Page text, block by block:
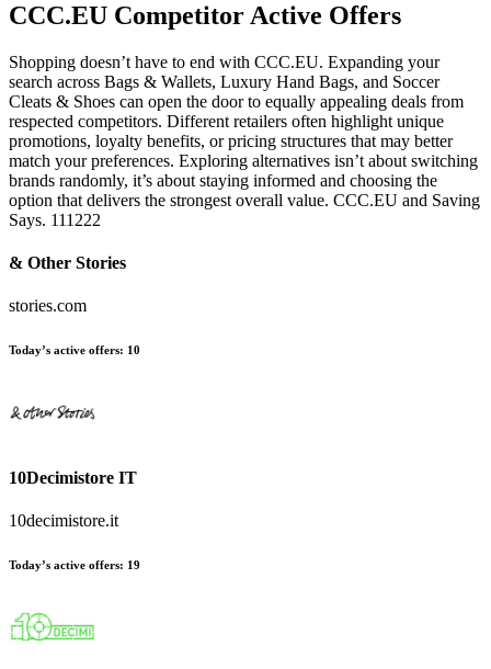
CCC.EU Competitor Active Offers
Shopping doesn’t have to end with CCC.EU. Expanding your
search across Bags & Wallets, Luxury Hand Bags, and Soccer
Cleats & Shoes can open the door to equally appealing deals from
respected competitors. Different retailers often highlight unique
promotions, loyalty benefits, or pricing structures that may better
match your preferences. Exploring alternatives isn’t about switching
brands randomly, it’s about staying informed and choosing the
option that delivers the strongest overall value. CCC.EU and Saving
Says. 111222
& Other Stories
stories.com
Today’s active offers: 10
10Decimistore IT
10decimistore.it
Today’s active offers: 19